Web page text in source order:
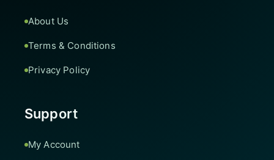
About Us
Terms & Conditions
Privacy Policy
Support
My Account